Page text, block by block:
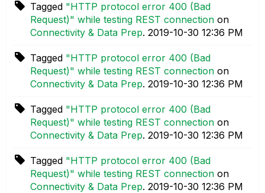
Tagged "HTTP protocol error 400 (Bad
Request)" while testing REST connection on
Connectivity & Data Prep. ‎2019-10-30 12:36 PM
Tagged "HTTP protocol error 400 (Bad
Request)" while testing REST connection on
Connectivity & Data Prep. ‎2019-10-30 12:36 PM
Tagged "HTTP protocol error 400 (Bad
Request)" while testing REST connection on
Connectivity & Data Prep. ‎2019-10-30 12:36 PM
Tagged "HTTP protocol error 400 (Bad
Request)" while testing REST connection on
Connectivity & Data Prep. ‎2019-10-30 12:36 PM